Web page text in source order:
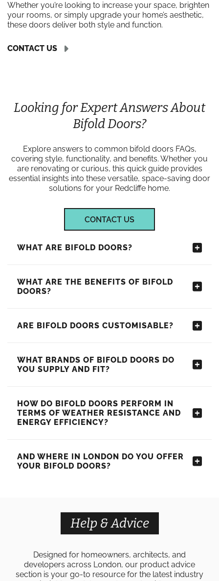
Whether you’re looking to increase your space, brighten
your rooms, or simply upgrade your home’s aesthetic,
these doors deliver both style and function.
CONTACT US
Looking for Expert Answers About
Bifold Doors?
Explore answers to common bifold doors FAQs,
covering style, functionality, and benefits. Whether you
are renovating or curious, this quick guide provides
essential insights into these versatile, space-saving door
solutions for your Redcliffe home.
CONTACT US
WHAT ARE BIFOLD DOORS?
WHAT ARE THE BENEFITS OF BIFOLD
DOORS?
ARE BIFOLD DOORS CUSTOMISABLE?
WHAT BRANDS OF BIFOLD DOORS DO
YOU SUPPLY AND FIT?
HOW DO BIFOLD DOORS PERFORM IN
TERMS OF WEATHER RESISTANCE AND
ENERGY EFFICIENCY?
AND WHERE IN LONDON DO YOU OFFER
YOUR BIFOLD DOORS?
Help & Advice
Designed for homeowners, architects, and
developers across London, our product advice
section is your go-to resource for the latest industry